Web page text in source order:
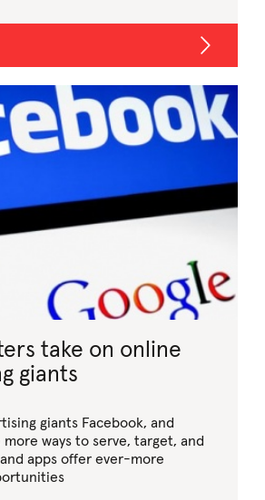
take on online
giants
giants Facebook, and
ways to serve, target, and
apps offer ever-more